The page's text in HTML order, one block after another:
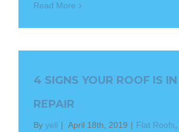
Read More
4 SIGNS YOUR ROOF IS
REPAIR
By yell | April 18th, 2019 | Flat Roofs